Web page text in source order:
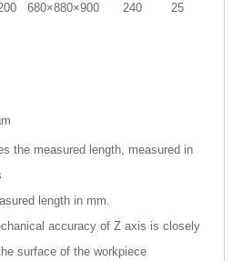
680×880×900 240 25
the measured length, measured in
length in mm.
accuracy of Z axis is closely
surface of the workpiece